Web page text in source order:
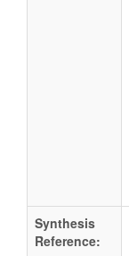
Synthesis
Reference: